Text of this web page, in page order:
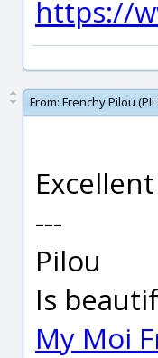
https://
From: Frenchy Pilou
---
Pilou
Is
My Moi